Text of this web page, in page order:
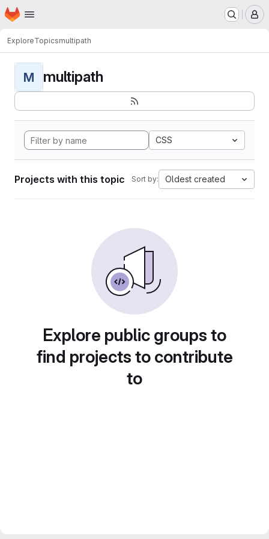
Skip to main content
Homepage
ExploreTopicsmultipath
M multipath
CSS
Projects with this topic Sort by: Oldest created
Explore public groups to
find projects to contribute
to